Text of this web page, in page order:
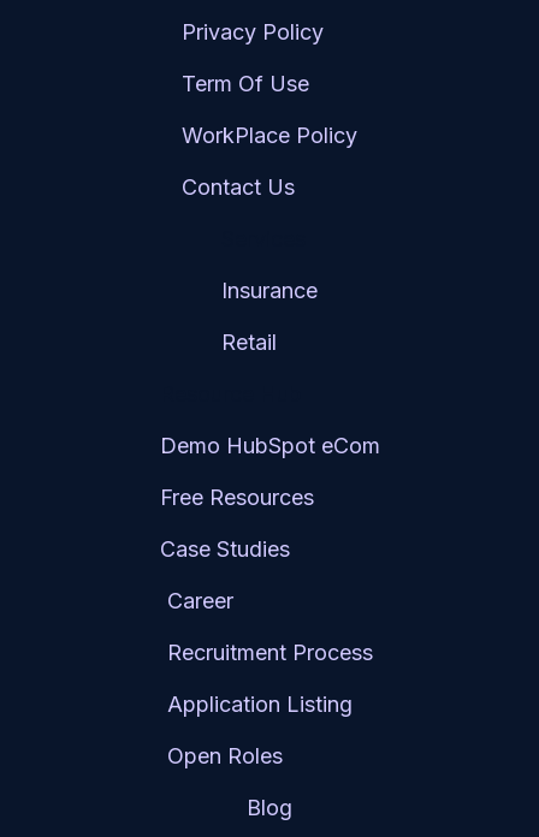
Privacy Policy
Term Of Use
WorkPlace Policy
Contact Us
Insurance
Retail
Demo HubSpot eCom
Free Resources
Case Studies
Career
Recruitment Process
Application Listing
Open Roles
Blog